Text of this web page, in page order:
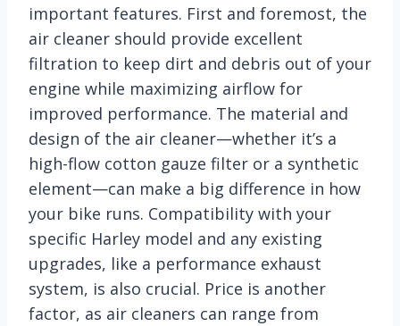
important features. First and foremost, the
air cleaner should provide excellent
filtration to keep dirt and debris out of your
engine while maximizing airflow for
improved performance. The material and
design of the air cleaner—whether it’s a
high-flow cotton gauze filter or a synthetic
element—can make a big difference in how
your bike runs. Compatibility with your
specific Harley model and any existing
upgrades, like a performance exhaust
system, is also crucial. Price is another
factor, as air cleaners can range from